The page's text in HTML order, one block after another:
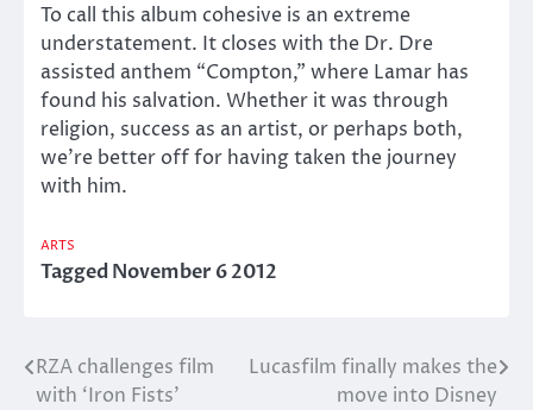
To call this album cohesive is an extreme
understatement. It closes with the Dr. Dre
assisted anthem “Compton,” where Lamar has
found his salvation. Whether it was through
religion, success as an artist, or perhaps both,
we’re better off for having taken the journey
with him.
ARTS
TaggedNovember 6 2012
Post
RZA challenges film
with ‘Iron Fists’
Lucasfilm finally makes the
move into Disney